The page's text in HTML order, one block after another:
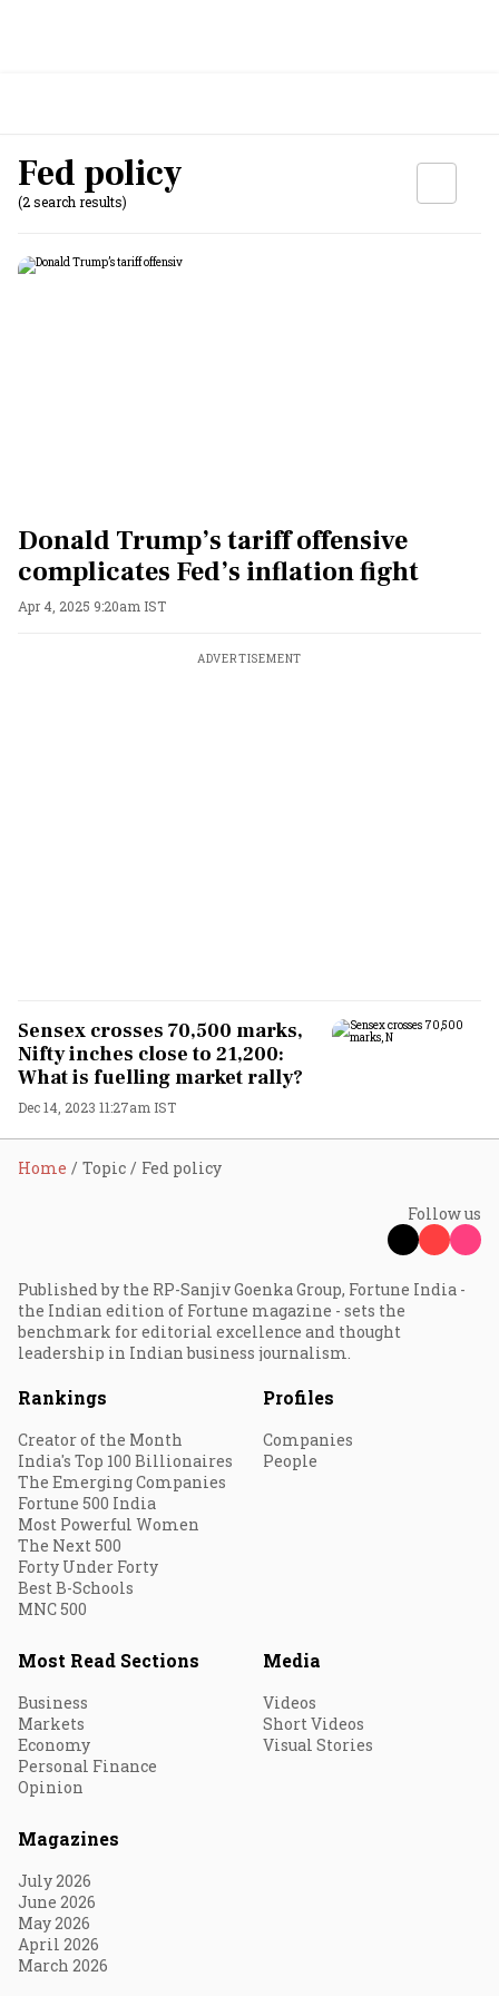
Fed policy
(2 search results)
Donald Trump’s tariff offensive
complicates Fed’s inflation fight
Apr 4, 2025 9:20am IST
ADVERTISEMENT
Sensex crosses 70,500 marks,
Nifty inches close to 21,200:
What is fuelling market rally?
Dec 14, 2023 11:27am IST
Home Topic Fed policy
Follow us
Published by the RP-Sanjiv Goenka Group, Fortune India -
the Indian edition of Fortune magazine - sets the
benchmark for editorial excellence and thought
leadership in Indian business journalism.
Rankings
Creator of the Month
India's Top 100 Billionaires
The Emerging Companies
Fortune 500 India
Most Powerful Women
The Next 500
Forty Under Forty
Best B-Schools
MNC 500
Profiles
Companies
People
Most Read Sections
Business
Markets
Economy
Personal Finance
Opinion
Media
Videos
Short Videos
Visual Stories
Magazines
July 2026
June 2026
May 2026
April 2026
March 2026